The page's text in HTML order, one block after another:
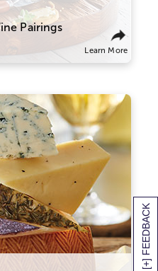
[+] FEEDBACK
Pairings
Learn More
to experiment
Try sampling
the same part of
tell a culinary story
and its culture. You
and cheese on a
textures, and try
contrast well with